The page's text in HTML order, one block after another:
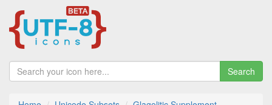
Search